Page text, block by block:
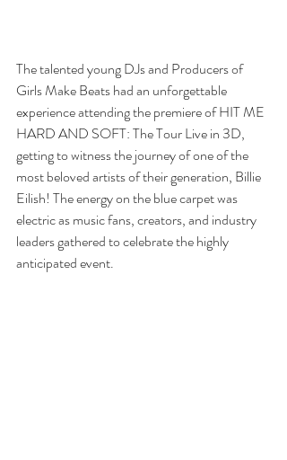
The talented young DJs and Producers of
Girls Make Beats had an unforgettable
experience attending the premiere of HIT ME
HARD AND SOFT: The Tour Live in 3D,
getting to witness the journey of one of the
most beloved artists of their generation, Billie
Eilish! The energy on the blue carpet was
electric as music fans, creators, and industry
leaders gathered to celebrate the highly
anticipated event.